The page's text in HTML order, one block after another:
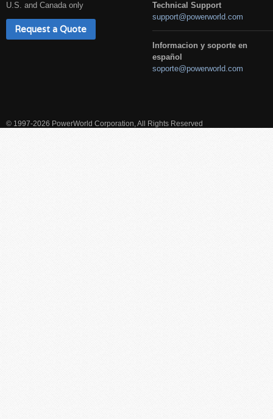
U.S. and Canada only
Request a Quote
Technical Support
support@powerworld.com
Informacion y soporte en
español
soporte@powerworld.com
© 1997-2026 PowerWorld Corporation, All Rights Reserved